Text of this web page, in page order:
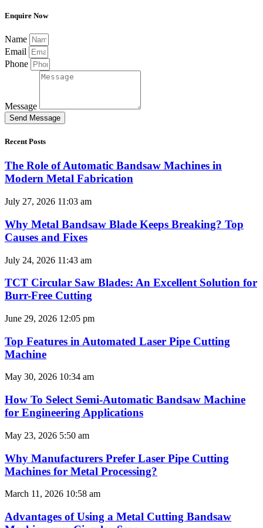
Enquire Now
Name
Email
Phone
Message
Send Message
Recent Posts
The Role of Automatic Bandsaw Machines in
Modern Metal Fabrication
July 27, 2026 11:03 am
Why Metal Bandsaw Blade Keeps Breaking? Top
Causes and Fixes
July 24, 2026 11:43 am
TCT Circular Saw Blades: An Excellent Solution for
Burr-Free Cutting
June 29, 2026 12:05 pm
Top Features in Automated Laser Pipe Cutting
Machine
May 30, 2026 10:34 am
How To Select Semi-Automatic Bandsaw Machine
for Engineering Applications
May 23, 2026 5:50 am
Why Manufacturers Prefer Laser Pipe Cutting
Machines for Metal Processing?
March 11, 2026 10:58 am
Advantages of Using a Metal Cutting Bandsaw